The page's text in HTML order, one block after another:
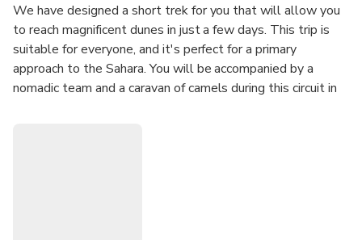
We have designed a short trek for you that will allow you
to reach magnificent dunes in just a few days. This trip is
suitable for everyone, and it's perfect for a primary
approach to the Sahara. You will be accompanied by a
nomadic team and a caravan of camels during this circuit in